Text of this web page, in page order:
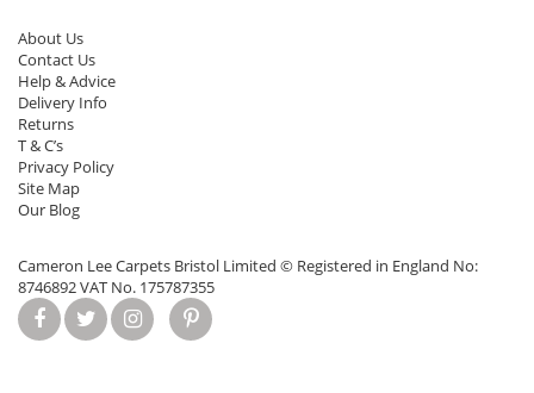
About Us
Contact Us
Help & Advice
Delivery Info
Returns
T & C’s
Privacy Policy
Site Map
Our Blog
Cameron Lee Carpets Bristol Limited © Registered in England No:
8746892 VAT No. 175787355